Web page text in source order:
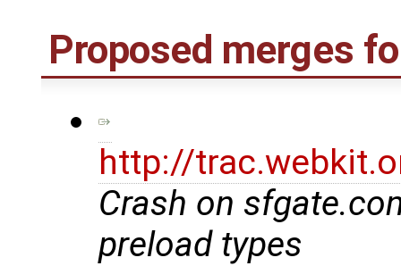
Proposed merges
http://
Crash on
preload types